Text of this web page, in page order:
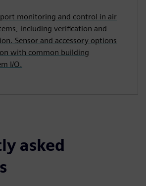
monitoring and control in air
including verification and
Sensor and accessory options
with common building
I/O.
asked